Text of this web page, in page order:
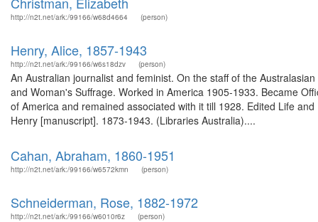
http://n2t.net/ark:/99166/w68d4664 (person)
Henry, Alice, 1857-1943
http://n2t.net/ark:/99166/w6s18dzv (person)
An Australian journalist and feminist. On the staff of the
and Woman's Suffrage. Worked in America 1905-1933. Became
of America and remained associated with it till 1928. Edited Life
Henry [manuscript]. 1873-1943. (Libraries Australia)....
Cahan, Abraham, 1860-1951
http://n2t.net/ark:/99166/w6572kmn (person)
Schneiderman, Rose, 1882-1972
http://n2t.net/ark:/99166/w6010r6z (person)